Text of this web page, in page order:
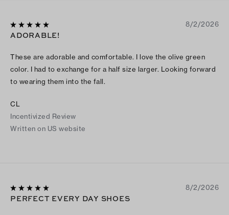
8/2/2026
ADORABLE!
These are adorable and comfortable. I love the olive green
color. I had to exchange for a half size larger. Looking forward
to wearing them into the fall.
CL
Incentivized Review
Written on US website
8/2/2026
PERFECT EVERY DAY SHOES